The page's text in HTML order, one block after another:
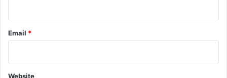
Email *
Website